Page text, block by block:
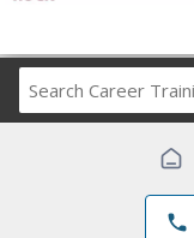
phone